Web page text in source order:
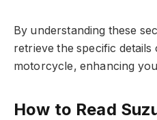
By understanding these
retrieve the specific
motorcycle, enhancing
How to Read